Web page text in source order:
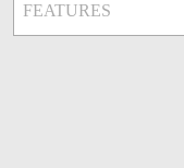
FEATURES